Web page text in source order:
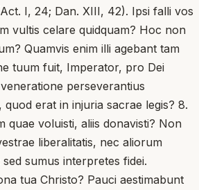
I, 24; Dan. XIII, 42). Ipsi falli vos
vultis celare quidquam? Hoc non
Quamvis enim illi agebant tam
tuum fuit, Imperator, pro Dei
perseverantius
erat in injuria sacrae legis? 8.
quae voluisti, aliis donavisti? Non
liberalitatis, nec aliorum
sumus interpretes fidei.
tua Christo? Pauci aestimabunt